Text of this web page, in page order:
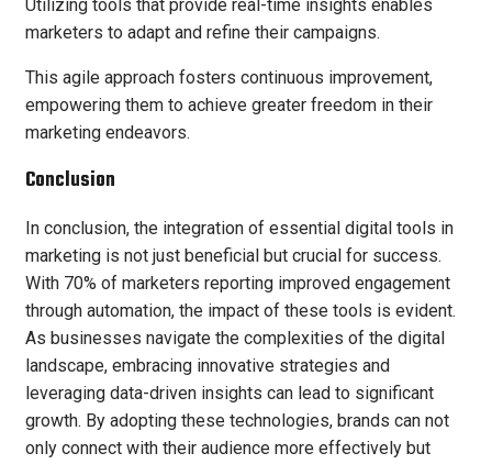
Utilizing tools that provide real-time insights enables
marketers to adapt and refine their campaigns.
This agile approach fosters continuous improvement,
empowering them to achieve greater freedom in their
marketing endeavors.
Conclusion
In conclusion, the integration of essential digital tools in
marketing is not just beneficial but crucial for success.
With 70% of marketers reporting improved engagement
through automation, the impact of these tools is evident.
As businesses navigate the complexities of the digital
landscape, embracing innovative strategies and
leveraging data-driven insights can lead to significant
growth. By adopting these technologies, brands can not
only connect with their audience more effectively but